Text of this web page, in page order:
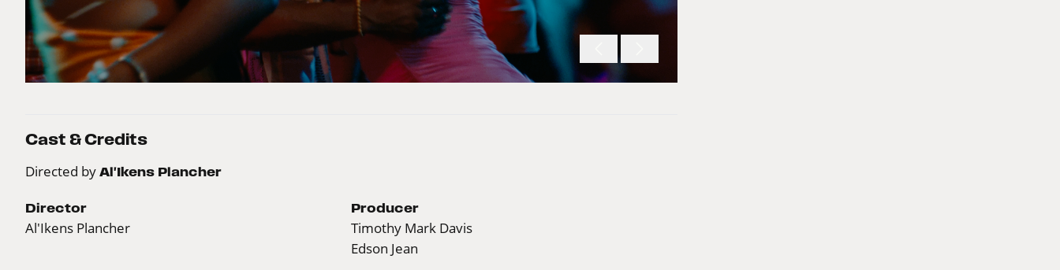
Cast & Credits
Directed by Al'Ikens Plancher
Director
Al'Ikens Plancher
Producer
Timothy Mark Davis
Edson Jean